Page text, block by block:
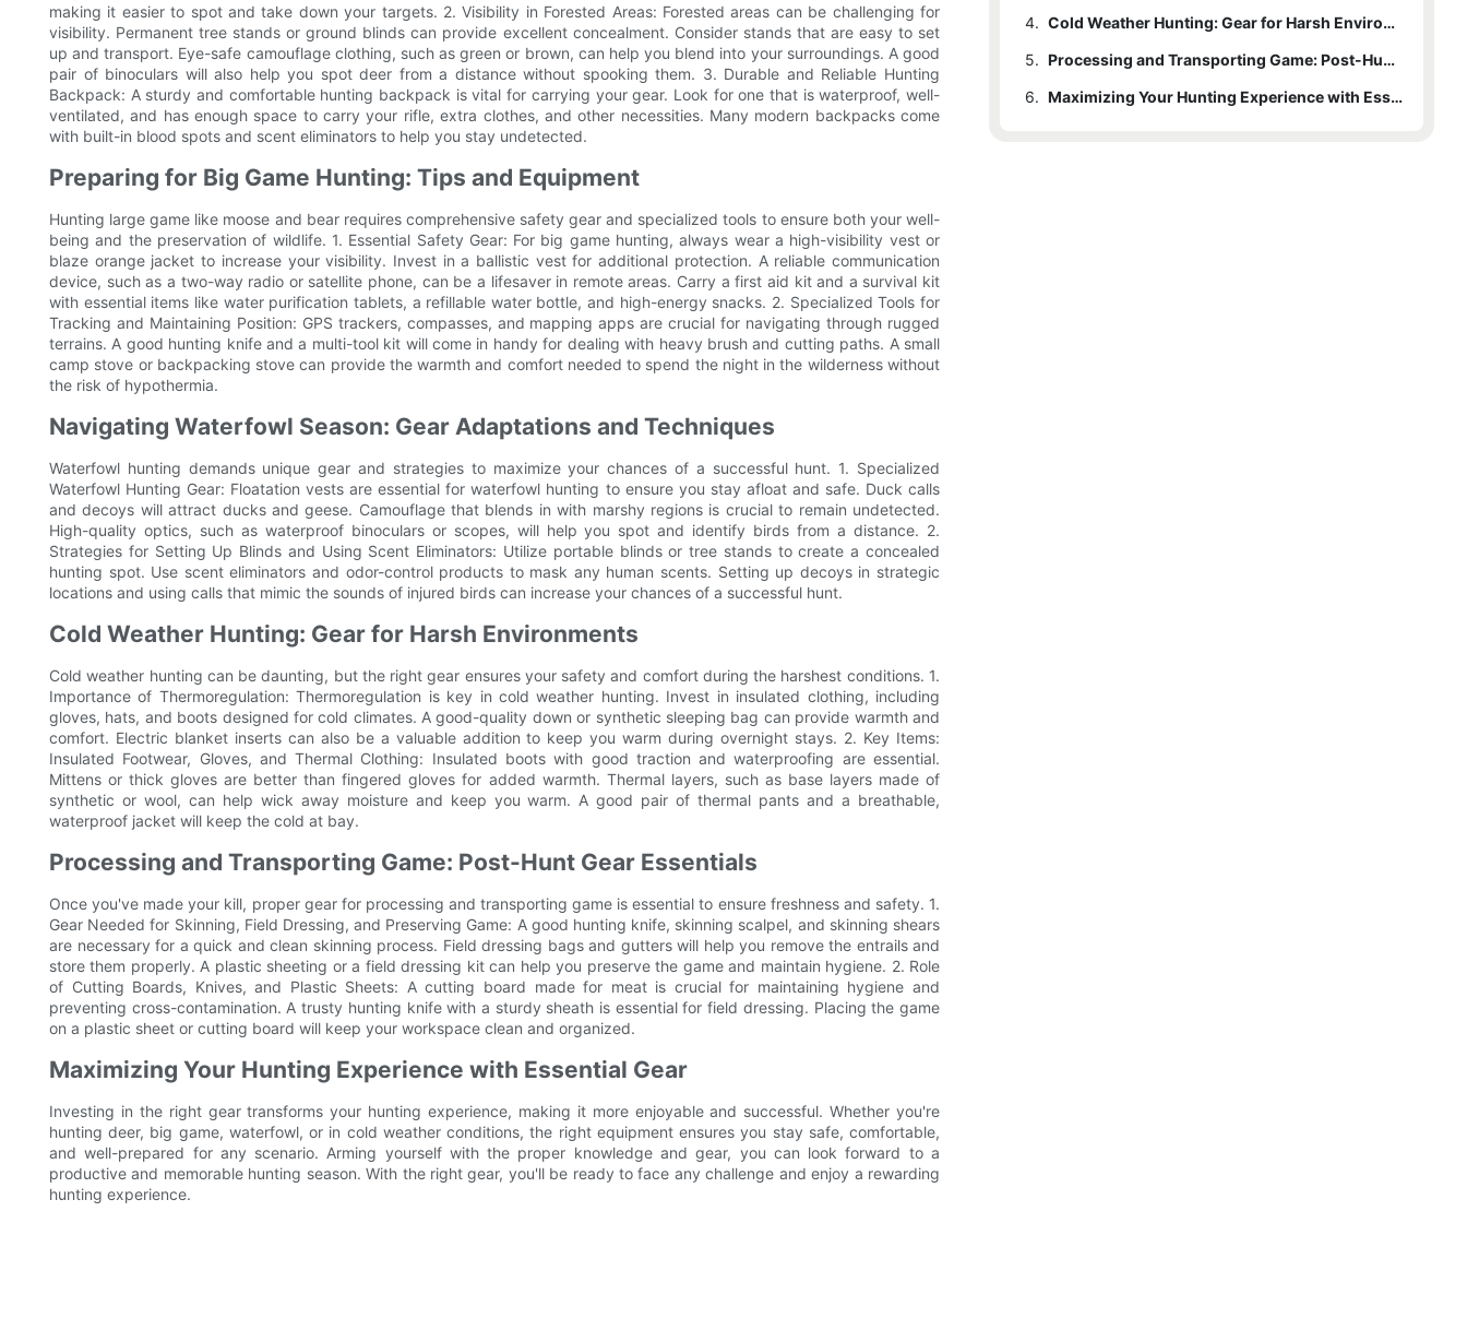
making it easier to spot and take down your targets. 2. Visibility in Forested Areas: Forested areas can be challenging for
visibility. Permanent tree stands or ground blinds can provide excellent concealment. Consider stands that are easy to set
up and transport. Eye-safe camouflage clothing, such as green or brown, can help you blend into your surroundings. A good
pair of binoculars will also help you spot deer from a distance without spooking them. 3. Durable and Reliable Hunting
Backpack: A sturdy and comfortable hunting backpack is vital for carrying your gear. Look for one that is waterproof, well-
ventilated, and has enough space to carry your rifle, extra clothes, and other necessities. Many modern backpacks come
with built-in blood spots and scent eliminators to help you stay undetected.
Preparing for Big Game Hunting: Tips and Equipment
Hunting large game like moose and bear requires comprehensive safety gear and specialized tools to ensure both your well-
being and the preservation of wildlife. 1. Essential Safety Gear: For big game hunting, always wear a high-visibility vest or
blaze orange jacket to increase your visibility. Invest in a ballistic vest for additional protection. A reliable communication
device, such as a two-way radio or satellite phone, can be a lifesaver in remote areas. Carry a first aid kit and a survival kit
with essential items like water purification tablets, a refillable water bottle, and high-energy snacks. 2. Specialized Tools for
Tracking and Maintaining Position: GPS trackers, compasses, and mapping apps are crucial for navigating through rugged
terrains. A good hunting knife and a multi-tool kit will come in handy for dealing with heavy brush and cutting paths. A small
camp stove or backpacking stove can provide the warmth and comfort needed to spend the night in the wilderness without
the risk of hypothermia.
Navigating Waterfowl Season: Gear Adaptations and Techniques
Waterfowl hunting demands unique gear and strategies to maximize your chances of a successful hunt. 1. Specialized
Waterfowl Hunting Gear: Floatation vests are essential for waterfowl hunting to ensure you stay afloat and safe. Duck calls
and decoys will attract ducks and geese. Camouflage that blends in with marshy regions is crucial to remain undetected.
High-quality optics, such as waterproof binoculars or scopes, will help you spot and identify birds from a distance. 2.
Strategies for Setting Up Blinds and Using Scent Eliminators: Utilize portable blinds or tree stands to create a concealed
hunting spot. Use scent eliminators and odor-control products to mask any human scents. Setting up decoys in strategic
locations and using calls that mimic the sounds of injured birds can increase your chances of a successful hunt.
Cold Weather Hunting: Gear for Harsh Environments
Cold weather hunting can be daunting, but the right gear ensures your safety and comfort during the harshest conditions. 1.
Importance of Thermoregulation: Thermoregulation is key in cold weather hunting. Invest in insulated clothing, including
gloves, hats, and boots designed for cold climates. A good-quality down or synthetic sleeping bag can provide warmth and
comfort. Electric blanket inserts can also be a valuable addition to keep you warm during overnight stays. 2. Key Items:
Insulated Footwear, Gloves, and Thermal Clothing: Insulated boots with good traction and waterproofing are essential.
Mittens or thick gloves are better than fingered gloves for added warmth. Thermal layers, such as base layers made of
synthetic or wool, can help wick away moisture and keep you warm. A good pair of thermal pants and a breathable,
waterproof jacket will keep the cold at bay.
Processing and Transporting Game: Post-Hunt Gear Essentials
Once you've made your kill, proper gear for processing and transporting game is essential to ensure freshness and safety. 1.
Gear Needed for Skinning, Field Dressing, and Preserving Game: A good hunting knife, skinning scalpel, and skinning shears
are necessary for a quick and clean skinning process. Field dressing bags and gutters will help you remove the entrails and
store them properly. A plastic sheeting or a field dressing kit can help you preserve the game and maintain hygiene. 2. Role
of Cutting Boards, Knives, and Plastic Sheets: A cutting board made for meat is crucial for maintaining hygiene and
preventing cross-contamination. A trusty hunting knife with a sturdy sheath is essential for field dressing. Placing the game
on a plastic sheet or cutting board will keep your workspace clean and organized.
Maximizing Your Hunting Experience with Essential Gear
Investing in the right gear transforms your hunting experience, making it more enjoyable and successful. Whether you're
hunting deer, big game, waterfowl, or in cold weather conditions, the right equipment ensures you stay safe, comfortable,
and well-prepared for any scenario. Arming yourself with the proper knowledge and gear, you can look forward to a
productive and memorable hunting season. With the right gear, you'll be ready to face any challenge and enjoy a rewarding
hunting experience.
4.
Cold Weather Hunting: Gear for Harsh Environments
5.
Processing and Transporting Game: Post-Hunt Gear Essentials
6.
Maximizing Your Hunting Experience with Essential Gear